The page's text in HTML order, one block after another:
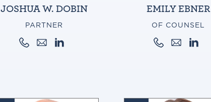
JOSHUA W. DOBIN
PARTNER
EMILY EBNER
OF COUNSEL